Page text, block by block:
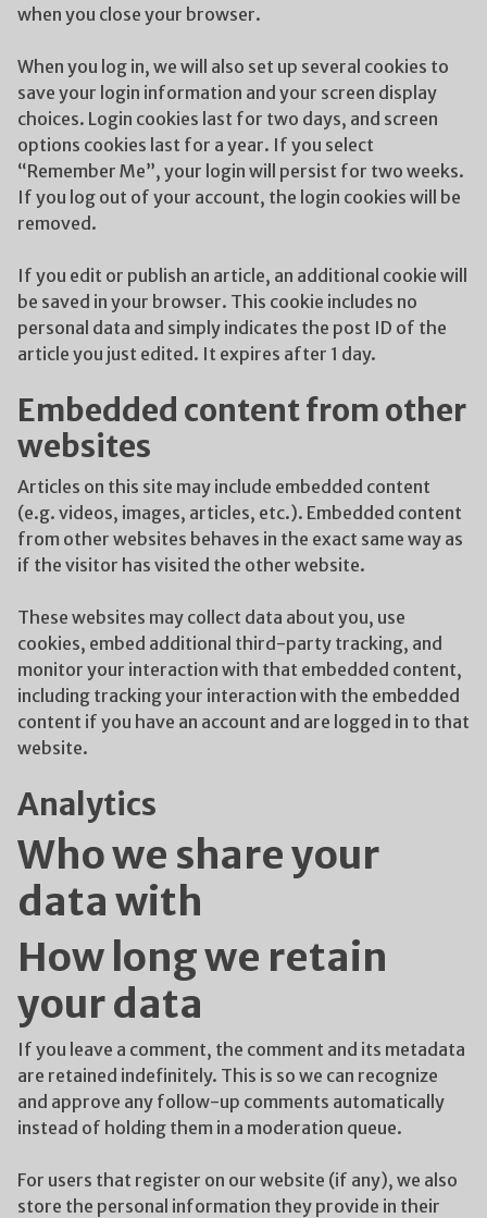
when you close your browser.
When you log in, we will also set up several cookies to
save your login information and your screen display
choices. Login cookies last for two days, and screen
options cookies last for a year. If you select
“Remember Me”, your login will persist for two weeks.
If you log out of your account, the login cookies will be
removed.
If you edit or publish an article, an additional cookie will
be saved in your browser. This cookie includes no
personal data and simply indicates the post ID of the
article you just edited. It expires after 1 day.
Embedded content from other
websites
Articles on this site may include embedded content
(e.g. videos, images, articles, etc.). Embedded content
from other websites behaves in the exact same way as
if the visitor has visited the other website.
These websites may collect data about you, use
cookies, embed additional third-party tracking, and
monitor your interaction with that embedded content,
including tracking your interaction with the embedded
content if you have an account and are logged in to that
website.
Analytics
Who we share your
data with
How long we retain
your data
If you leave a comment, the comment and its metadata
are retained indefinitely. This is so we can recognize
and approve any follow-up comments automatically
instead of holding them in a moderation queue.
For users that register on our website (if any), we also
store the personal information they provide in their